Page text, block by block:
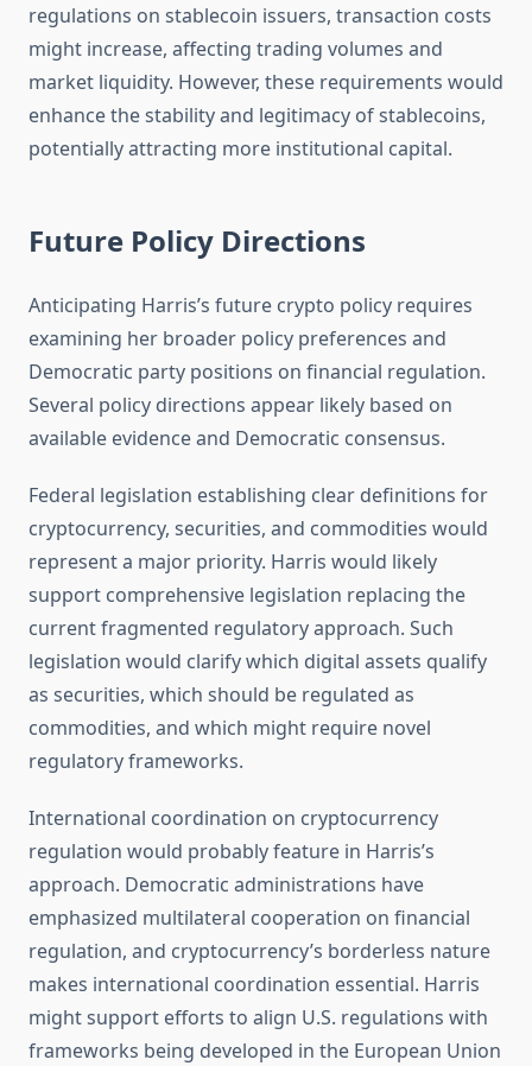
regulations on stablecoin issuers, transaction costs
might increase, affecting trading volumes and
market liquidity. However, these requirements would
enhance the stability and legitimacy of stablecoins,
potentially attracting more institutional capital.
Future Policy Directions
Anticipating Harris’s future crypto policy requires
examining her broader policy preferences and
Democratic party positions on financial regulation.
Several policy directions appear likely based on
available evidence and Democratic consensus.
Federal legislation establishing clear definitions for
cryptocurrency, securities, and commodities would
represent a major priority. Harris would likely
support comprehensive legislation replacing the
current fragmented regulatory approach. Such
legislation would clarify which digital assets qualify
as securities, which should be regulated as
commodities, and which might require novel
regulatory frameworks.
International coordination on cryptocurrency
regulation would probably feature in Harris’s
approach. Democratic administrations have
emphasized multilateral cooperation on financial
regulation, and cryptocurrency’s borderless nature
makes international coordination essential. Harris
might support efforts to align U.S. regulations with
frameworks being developed in the European Union